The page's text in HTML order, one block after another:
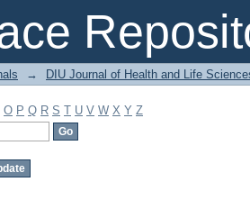
→ DIU Journal of Health and Life
O P Q R S T U V W X Y Z